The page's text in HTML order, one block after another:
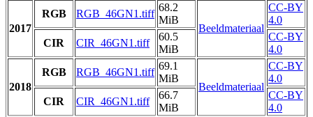
2017
RGB RGB_46GN1.tiff
68.2
MiB
Beeldmateriaal
CC-BY
4.0
CIR
CIR_46GN1.tiff
60.5
MiB
CC-BY
4.0
2018
RGB RGB_46GN1.tiff
69.1
MiB
Beeldmateriaal
CC-BY
4.0
CIR
CIR_46GN1.tiff
66.7
MiB
CC-BY
4.0